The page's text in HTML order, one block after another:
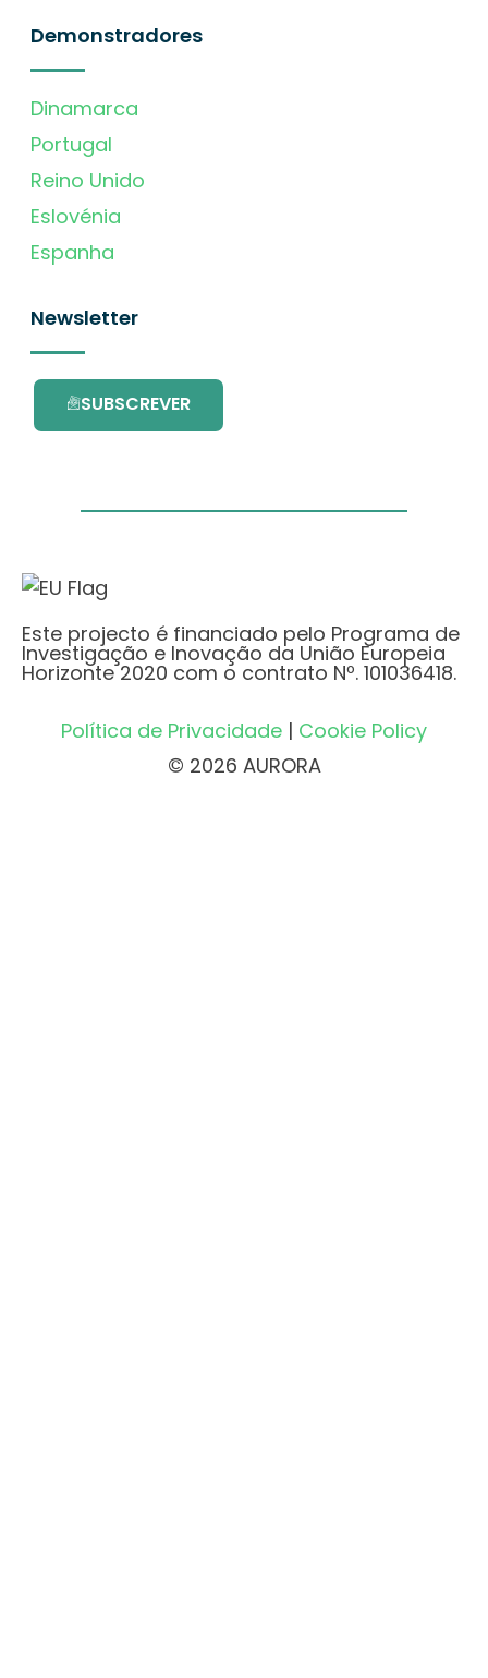
Demonstradores
Dinamarca
Portugal
Reino Unido
Eslovénia
Espanha
Newsletter
SUBSCREVER
Este projecto é financiado pelo Programa de
Investigação e Inovação da União Europeia
Horizonte 2020 com o contrato Nº. 101036418.
Política de Privacidade | Cookie Policy
© 2026 AURORA